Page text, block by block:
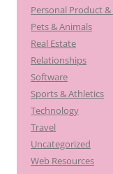
Personal Product &
Pets & Animals
Real Estate
Relationships
Software
Sports & Athletics
Technology
Travel
Uncategorized
Web Resources